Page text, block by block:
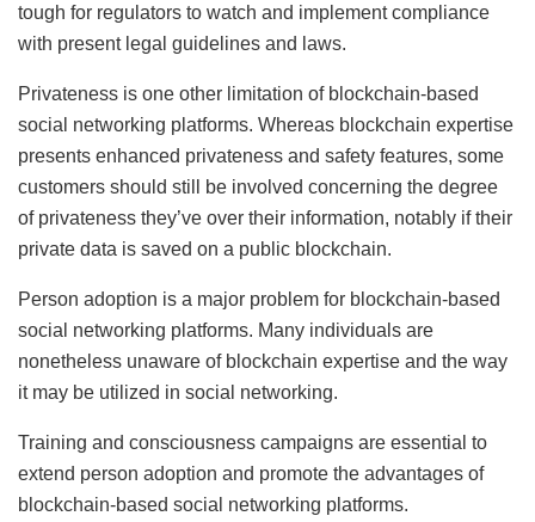
tough for regulators to watch and implement compliance
with present legal guidelines and laws.
Privateness is one other limitation of blockchain-based
social networking platforms. Whereas blockchain expertise
presents enhanced privateness and safety features, some
customers should still be involved concerning the degree
of privateness they’ve over their information, notably if their
private data is saved on a public blockchain.
Person adoption is a major problem for blockchain-based
social networking platforms. Many individuals are
nonetheless unaware of blockchain expertise and the way
it may be utilized in social networking.
Training and consciousness campaigns are essential to
extend person adoption and promote the advantages of
blockchain-based social networking platforms.